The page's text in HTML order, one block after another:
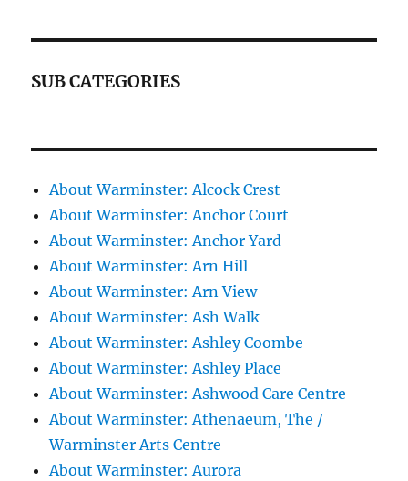
SUB CATEGORIES
About Warminster: Alcock Crest
About Warminster: Anchor Court
About Warminster: Anchor Yard
About Warminster: Arn Hill
About Warminster: Arn View
About Warminster: Ash Walk
About Warminster: Ashley Coombe
About Warminster: Ashley Place
About Warminster: Ashwood Care Centre
About Warminster: Athenaeum, The /
Warminster Arts Centre
About Warminster: Aurora